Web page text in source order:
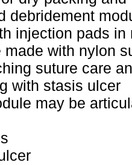
debridement
injection pads
with nylon
suture care
with stasis ulcer
may be